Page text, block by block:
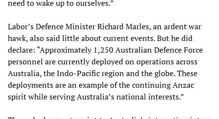
need to wake up to ourselves.”
Labor’s Defence Minister Richard Marles, an ardent war
hawk, also said little about current events. But he did
declare: “Approximately 1,250 Australian Defence Force
personnel are currently deployed on operations across
Australia, the Indo-Pacific region and the globe. These
deployments are an example of the continuing Anzac
spirit while serving Australia’s national interests.”